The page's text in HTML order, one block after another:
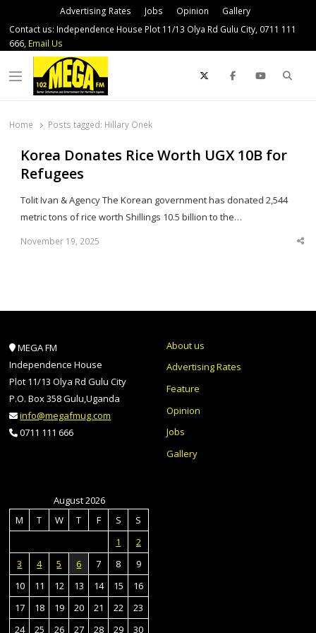
Advertising Rates Jobs Opinion
Gallery
Contact us: Independence House Plot 11/13 Olya Rd Gulu City, 0711 111
666, Email Us
Menu
Home Posts tagged: Hillary Onek
Korea Donates Rice Worth UGX 10B for
Refugees
Tolit Ivan & Agency The Korean government has donated 2,544
metric tons of rice worth Shillings 10.5 billion to the…
November 19, 2025
MEGA FM
Independence House
Plot 11/13 Olya Rd Gulu City
P.O. Box 358 Gulu,Uganda
info@megafmug.com
0711 111 666
About us
Advertising Rates
Feature
Opinion
Jobs
Gallery
August 2026
M
T W T F S
S
1
2
3
4 5 6 7 8
9
10
11 12 13 14 15
16
17
18 19 20 21 22
23
24
25 26 27 28 29 30